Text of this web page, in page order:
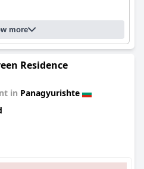
more
Residence
in Panagyurishte